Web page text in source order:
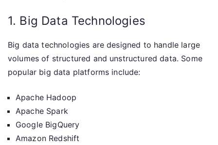
1. Big Data Technologies
Big data technologies are designed to handle large
volumes of structured and unstructured data. Some
popular big data platforms include:
Apache Hadoop
Apache Spark
Google BigQuery
Amazon Redshift